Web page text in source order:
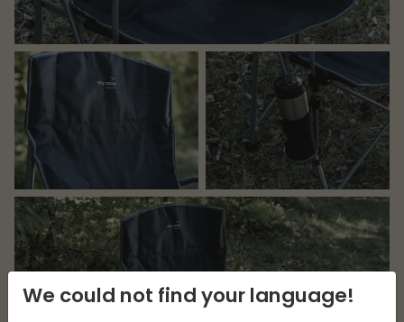
We could not find your language!